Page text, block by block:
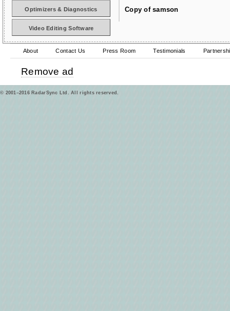
Copy of samson
Optimizers & Diagnostics
Video Editing Software
About Contact Us Press Room Testimonials
Remove ad
© 2001–2016 RadarSync Ltd. All rights reserved.